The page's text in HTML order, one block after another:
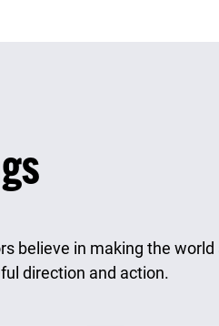
believe in making the
direction and action.